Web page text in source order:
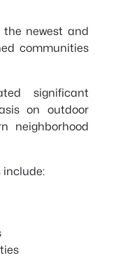
the newest and
communities
significant
on outdoor
neighborhood
include: